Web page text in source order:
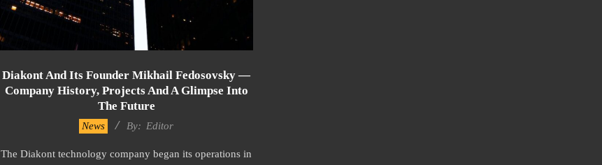
Diakont And Its Founder Mikhail Fedosovsky —
Company History, Projects And A Glimpse Into
The Future
17
News By: Editor
The Diakont technology company began its operations in